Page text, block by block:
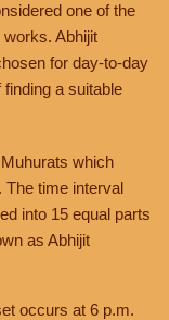
one of the
Abhijit
for day-to-day
a suitable
which
The time interval
into 15 equal parts
as Abhijit
occurs at 6 p.m.